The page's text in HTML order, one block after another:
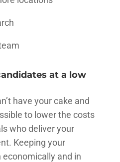
at a low
have your cake and
to lower the costs
who deliver your
Keeping your
and in